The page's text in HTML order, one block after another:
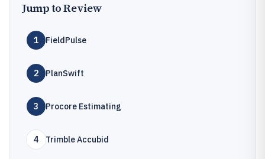
Jump to Review
1 FieldPulse
2 PlanSwift
3 Procore Estimating
4 Trimble Accubid